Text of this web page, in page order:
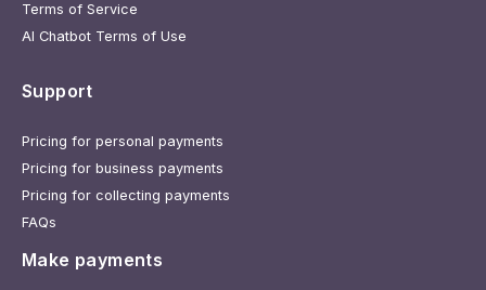
Terms of Service
AI Chatbot Terms of Use
Support
Pricing for personal payments
Pricing for business payments
Pricing for collecting payments
FAQs
Make payments